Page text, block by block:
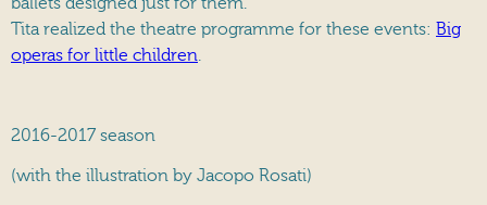
Tita realized the theatre programme for these events: Big
operas for little children.
2016-2017 season
(with the illustration by Jacopo Rosati)